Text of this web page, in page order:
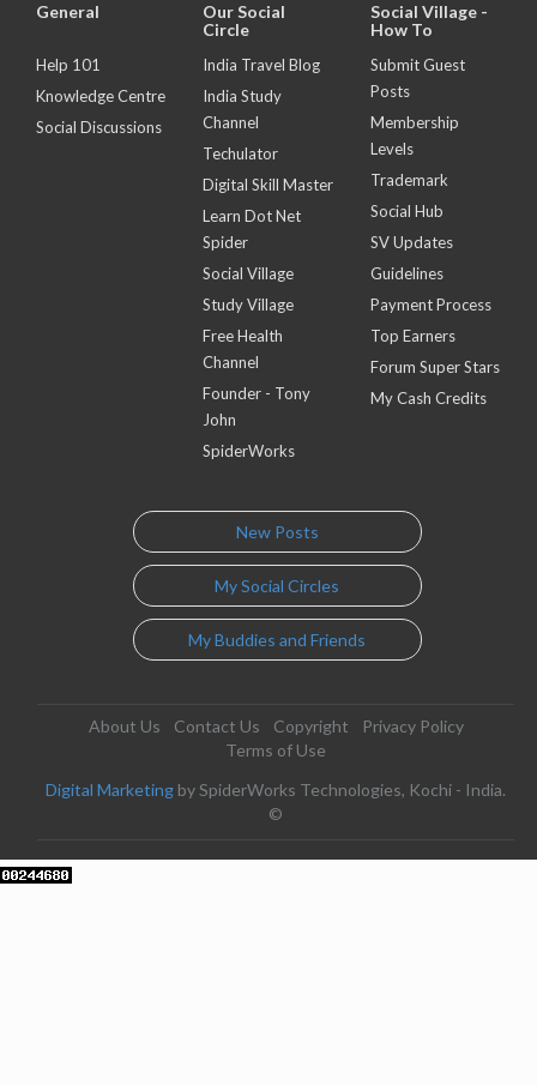
General
Help 101
Knowledge Centre
Social Discussions
Our Social
Circle
India Travel Blog
India Study
Channel
Techulator
Digital Skill Master
Learn Dot Net
Spider
Social Village
Study Village
Free Health
Channel
Founder - Tony
John
SpiderWorks
Social Village -
How To
Submit Guest
Posts
Membership
Levels
Trademark
Social Hub
SV Updates
Guidelines
Payment Process
Top Earners
Forum Super Stars
My Cash Credits
New Posts
My Social Circles
My Buddies and Friends
About Us Contact Us Copyright
Privacy Policy
Terms of Use
Digital Marketing by SpiderWorks Technologies, Kochi - India.
©